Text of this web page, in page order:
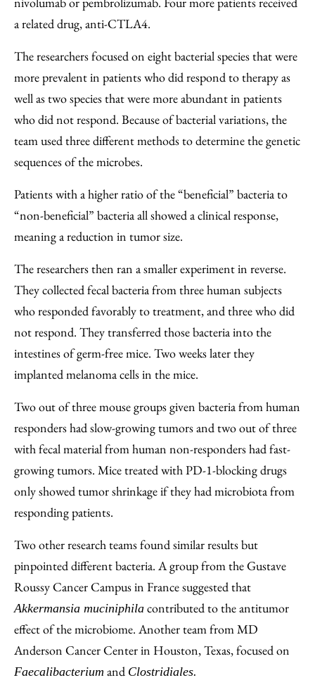
a related drug, anti-CTLA4.
The researchers focused on eight bacterial species that were
more prevalent in patients who did respond to therapy as
well as two species that were more abundant in patients
who did not respond. Because of bacterial variations, the
team used three different methods to determine the genetic
sequences of the microbes.
Patients with a higher ratio of the “beneficial” bacteria to
“non-beneficial” bacteria all showed a clinical response,
meaning a reduction in tumor size.
The researchers then ran a smaller experiment in reverse.
They collected fecal bacteria from three human subjects
who responded favorably to treatment, and three who did
not respond. They transferred those bacteria into the
intestines of germ-free mice. Two weeks later they
implanted melanoma cells in the mice.
Two out of three mouse groups given bacteria from human
responders had slow-growing tumors and two out of three
with fecal material from human non-responders had fast-
growing tumors. Mice treated with PD-1-blocking drugs
only showed tumor shrinkage if they had microbiota from
responding patients.
Two other research teams found similar results but
pinpointed different bacteria. A group from the Gustave
Roussy Cancer Campus in France suggested that
Akkermansia muciniphila contributed to the antitumor
effect of the microbiome. Another team from MD
Anderson Cancer Center in Houston, Texas, focused on
Faecalibacterium and Clostridiales.